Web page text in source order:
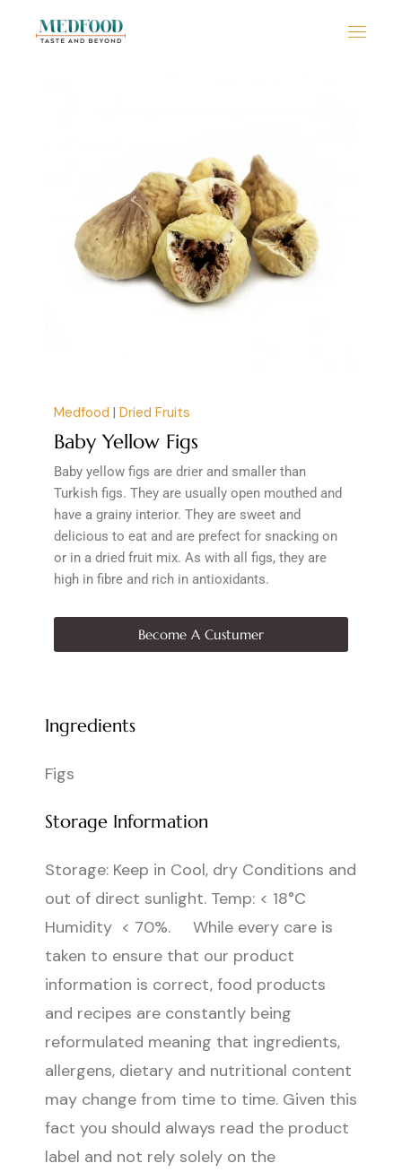
Medfood | Dried Fruits
Baby Yellow Figs
Baby yellow figs are drier and smaller than
Turkish figs. They are usually open mouthed and
have a grainy interior. They are sweet and
delicious to eat and are prefect for snacking on
or in a dried fruit mix. As with all figs, they are
high in fibre and rich in antioxidants.
Become A Custumer
Ingredients
Figs
Storage Information
Storage: Keep in Cool, dry Conditions and
out of direct sunlight. Temp: < 18°C
Humidity < 70%. While every care is
taken to ensure that our product
information is correct, food products
and recipes are constantly being
reformulated meaning that ingredients,
allergens, dietary and nutritional content
may change from time to time. Given this
fact you should always read the product
label and not rely solely on the